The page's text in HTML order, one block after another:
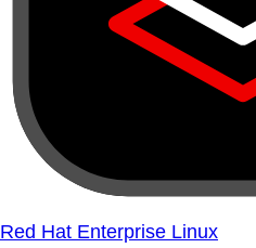
Red Hat Enterprise Linux